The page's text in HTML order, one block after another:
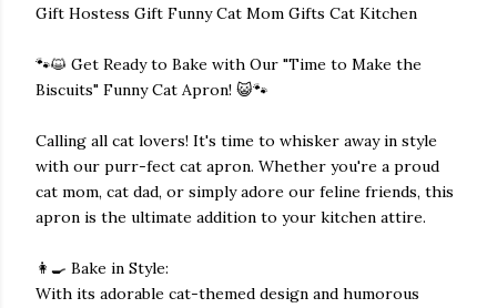
Gift Hostess Gift Funny Cat Mom Gifts Cat Kitchen
🐾😺 Get Ready to Bake with Our "Time to Make the
Biscuits" Funny Cat Apron! 😺🐾
Calling all cat lovers! It's time to whisker away in style
with our purr-fect cat apron. Whether you're a proud
cat mom, cat dad, or simply adore our feline friends, this
apron is the ultimate addition to your kitchen attire.
👩‍🍳 Bake in Style:
With its adorable cat-themed design and humorous